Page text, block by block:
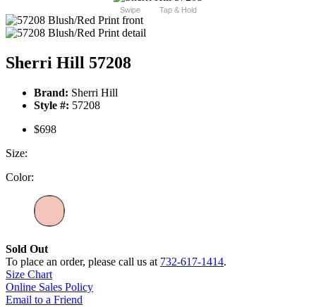
Swipe Tap & Hold
Sherri Hill 57208
Brand: Sherri Hill
Style #: 57208
$698
Size:
Color:
Sold Out
To place an order, please call us at 732-617-1414.
Size Chart
Online Sales Policy
Email to a Friend